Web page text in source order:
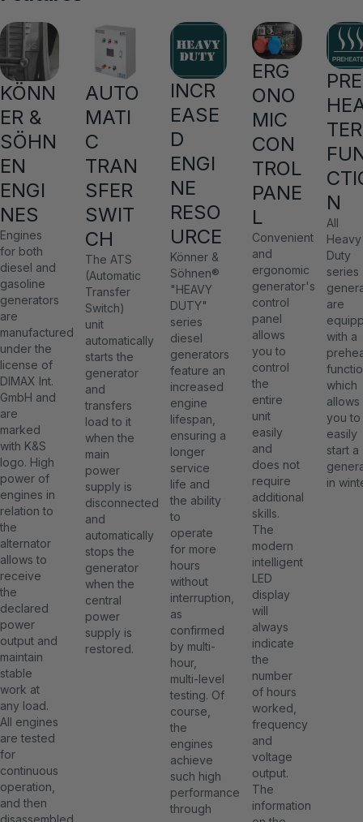
KÖNN
ER &
SÖHN
EN
ENGI
NES
Engines
for both
diesel and
gasoline
generators
are
manufactured
under the
license of
DIMAX Int.
GmbH and
are
marked
with K&S
logo. High
power of
engines in
relation to
the
alternator
allows to
receive
the
declared
power
output and
maintain
stable
work at
any load.
All engines
are tested
for
continuous
operation,
and then
disassembled
AUTO
MATI
C
TRAN
SFER
SWIT
CH
The ATS
(Automatic
Transfer
Switch)
unit
automatically
starts the
generator
and
transfers
load to it
when the
main
power
supply is
disconnected
and
automatically
stops the
generator
when the
central
power
supply is
restored.
INCR
EASE
D
ENGI
NE
RESO
URCE
Könner &
Söhnen®
"HEAVY
DUTY"
series
diesel
generators
feature an
increased
engine
lifespan,
ensuring a
longer
service
life and
the ability
to
operate
for more
hours
without
interruption,
as
confirmed
by multi-
hour,
multi-level
testing. Of
course,
the
engines
achieve
such high
performance
through
ERG
ONO
MIC
CON
TROL
PANE
L
Convenient
and
ergonomic
generator's
control
panel
allows
you to
control
the
entire
unit
easily
and
does not
require
additional
skills.
The
modern
intelligent
LED
display
will
always
indicate
the
number
of hours
worked,
frequency
and
voltage
output.
The
information
PRE
TER
N
All
Heavy
Duty
series
are
with a
which
allows
you to
easily
start a
in